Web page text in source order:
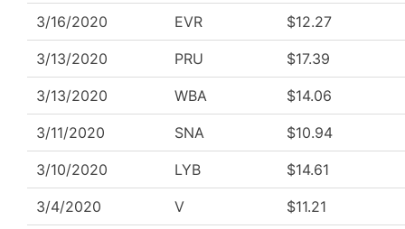
3/16/2020 EVR $12.27
3/13/2020 PRU $17.39
3/13/2020 WBA $14.06
3/11/2020 SNA $10.94
3/10/2020 LYB $14.61
3/4/2020 V $11.21